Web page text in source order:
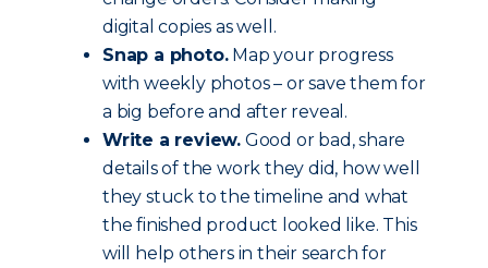
digital copies as well.
Snap a photo.Map your progress
with weekly photos – or save them for
a big before and after reveal.
Write a review. Good or bad, share
details of the work they did, how well
they stuck to the timeline and what
the finished product looked like. This
will help others in their search for